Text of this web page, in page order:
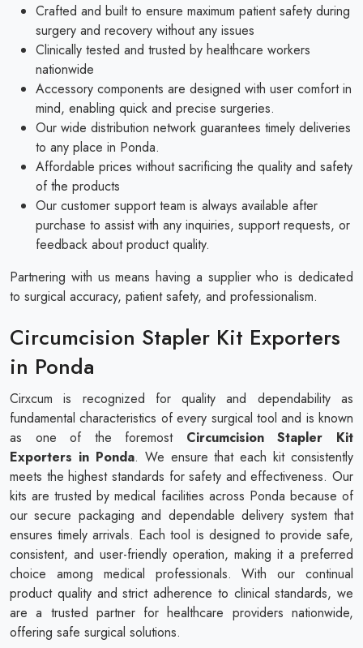
Crafted and built to ensure maximum patient safety during
surgery and recovery without any issues
Clinically tested and trusted by healthcare workers
nationwide
Accessory components are designed with user comfort in
mind, enabling quick and precise surgeries.
Our wide distribution network guarantees timely deliveries
to any place in Ponda.
Affordable prices without sacrificing the quality and safety
of the products
Our customer support team is always available after
purchase to assist with any inquiries, support requests, or
feedback about product quality.
Partnering with us means having a supplier who is dedicated
to surgical accuracy, patient safety, and professionalism.
Circumcision Stapler Kit Exporters
in Ponda
Cirxcum is recognized for quality and dependability as
fundamental characteristics of every surgical tool and is known
as one of the foremost Circumcision Stapler Kit
Exporters in Ponda. We ensure that each kit consistently
meets the highest standards for safety and effectiveness. Our
kits are trusted by medical facilities across Ponda because of
our secure packaging and dependable delivery system that
ensures timely arrivals. Each tool is designed to provide safe,
consistent, and user-friendly operation, making it a preferred
choice among medical professionals. With our continual
product quality and strict adherence to clinical standards, we
are a trusted partner for healthcare providers nationwide,
offering safe surgical solutions.